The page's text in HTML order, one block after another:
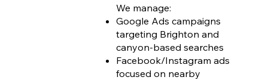
We manage:
Google Ads campaigns
targeting Brighton and
canyon-based searches
Facebook/Instagram ads
focused on nearby